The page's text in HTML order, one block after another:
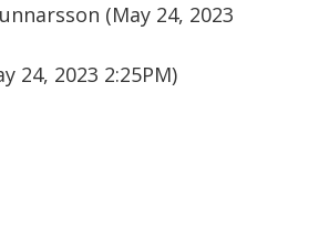
(May 24, 2023
24, 2023 2:25PM)